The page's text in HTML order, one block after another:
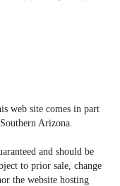
web site comes in part
Arizona.
and should be
to prior sale, change
the website hosting